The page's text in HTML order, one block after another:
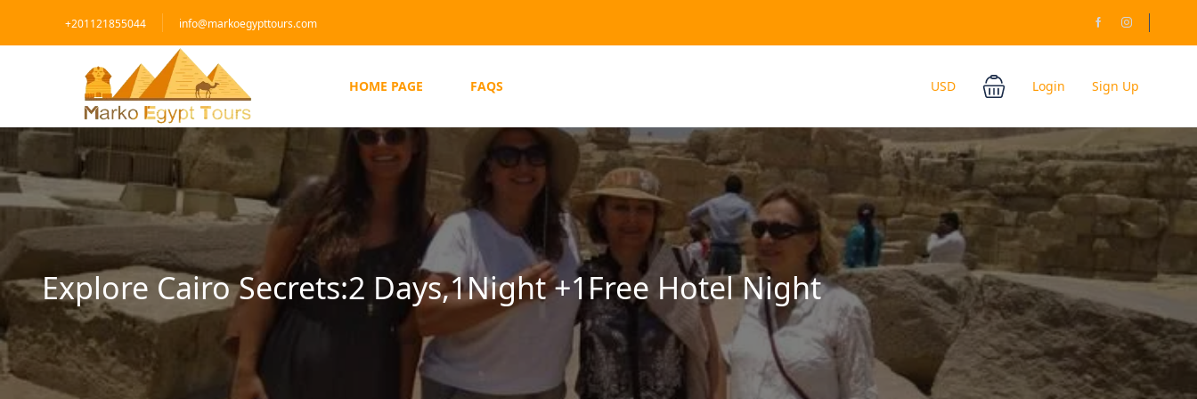
+201121855044 info@markoegypttours.com
HOME PAGE FAQS USD Login Sign Up
Explore Cairo Secrets:2 Days,1Night +1Free Hotel Night